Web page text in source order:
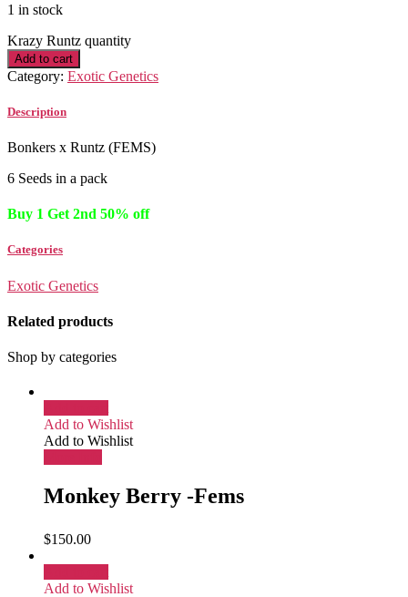
1 in stock
Krazy Runtz quantity
Add to cart
Category: Exotic Genetics
Description
Bonkers x Runtz (FEMS)
6 Seeds in a pack
Buy 1 Get 2nd 50% off
Categories
Exotic Genetics
Related products
Shop by categories
Add to Wishlist
Add to Wishlist
Monkey Berry -Fems
$150.00
Add to Wishlist